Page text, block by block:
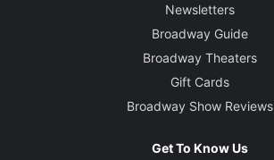
Newsletters
Broadway Guide
Broadway Theaters
Gift Cards
Broadway Show Reviews
Get To Know Us